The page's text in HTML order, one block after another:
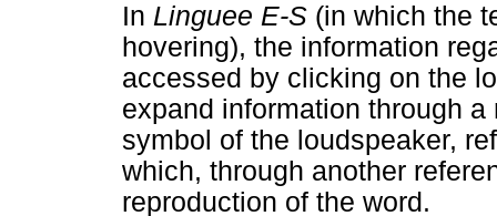
In Linguee E-S (in which the
hovering), the information
accessed by clicking on the
expand information through
symbol of the loudspeaker,
which, through another
reproduction of the word.